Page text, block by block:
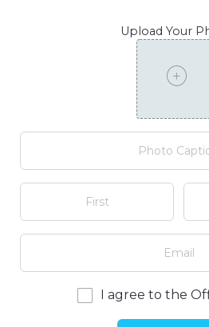
Upload Your
I agree to the